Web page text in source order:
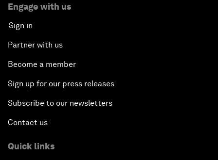
Engage with us
Sign in
Partner with us
Become a member
Sign up for our press releases
Subscribe to our newsletters
Contact us
Quick links